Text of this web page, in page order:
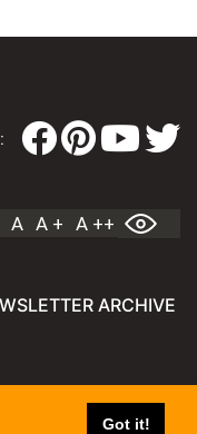
Got it!
A A + A ++
ARCHIVE